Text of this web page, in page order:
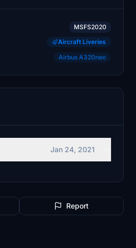
MSFS2020
Aircraft Liveries
Airbus A320neo
Jan 24, 2021
Report